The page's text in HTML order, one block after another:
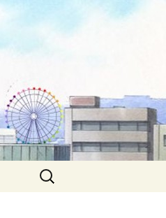
Search
for: